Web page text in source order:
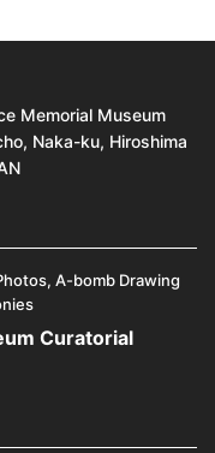
Memorial Museum
Naka-ku, Hiroshima
A-bomb Drawing
Curatorial